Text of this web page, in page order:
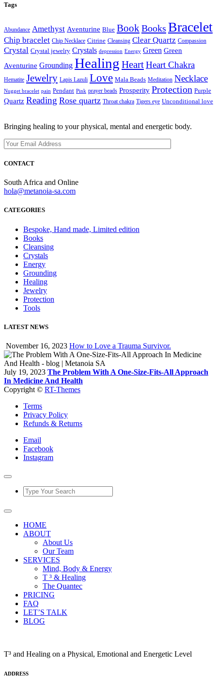
Tags
Abundance Amethyst Aventurine Blue Book Books Bracelet
Chip bracelet Chip Necklace Citrine Cleansing Clear Quartz Compassion
Crystal Crystal jewelry Crystals depression Energy Green Green
Aventurine Grounding Healing HeartHeart Chakra
Hematite Jewelry Lapis Lazuli Love Mala Beads Meditation Necklace
Nugget bracelet pain Pendant Pink prayer beads Prosperity Protection Purple
Quartz Reading Rose quartz Throat chakra Tigers eye Unconditional love
Bringing healing to your physical, mental and energetic body.
CONTACT
South Africa and Online
hola@metanoia-sa.com
CATEGORIES
Bespoke, Hand made, Limited edition
Books
Cleansing
Crystals
Energy
Grounding
Healing
Jewelry
Protection
Tools
LATEST NEWS
November 16, 2023 How to Love a Trauma Survivor.
July 19, 2023 The Problem With A One-Size-Fits-All Approach
In Medicine And Health
Copyright © RT-Themes
Terms
Privacy Policy
Refunds & Returns
Email
Facebook
Instagram
HOME
ABOUT
About Us
Our Team
SERVICES
Mind, Body & Energy
T ³ & Healing
The Quantec
PRICING
FAQ
LET’S TALK
BLOG
T³ and Healing on a Physical, Emotional and Energetic Level
ADDRESS